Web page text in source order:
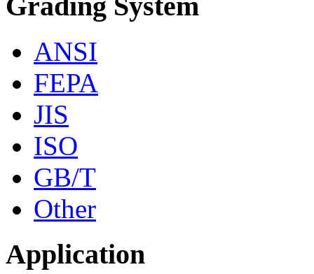
ANSI
FEPA
JIS
ISO
GB/T
Other
Application